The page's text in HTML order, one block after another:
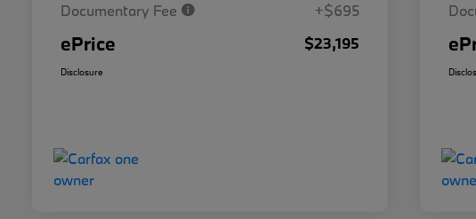
Documentary Fee
+$695
ePrice $23,195
Disclosure